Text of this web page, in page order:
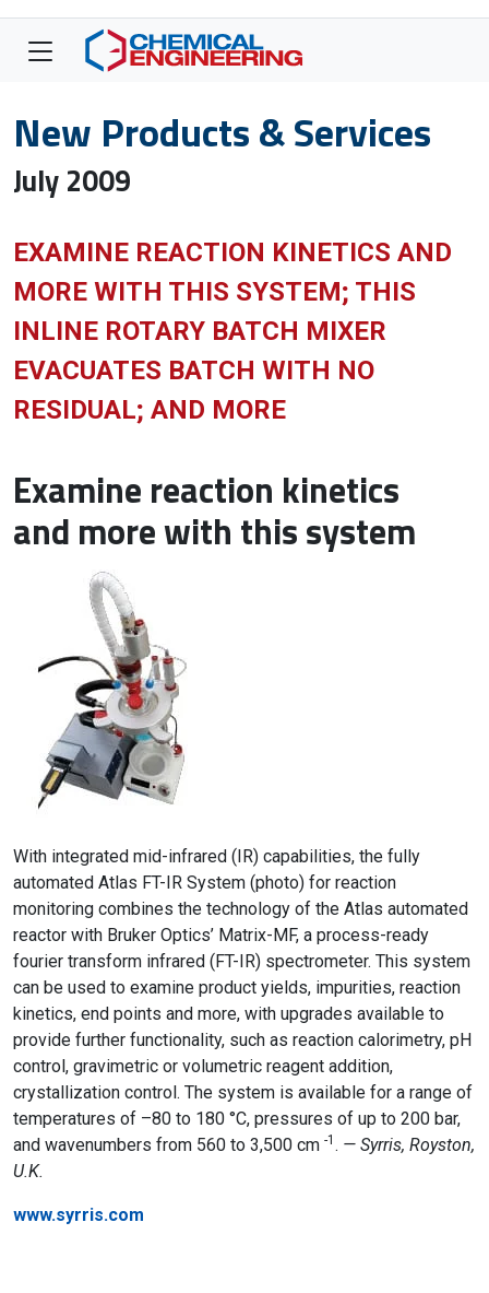
New Products & Services
July 2009
EXAMINE REACTION KINETICS AND
MORE WITH THIS SYSTEM; THIS
INLINE ROTARY BATCH MIXER
EVACUATES BATCH WITH NO
RESIDUAL; AND MORE
Examine reaction kinetics
and more with this system
With integrated mid-infrared (IR) capabilities, the fully
automated Atlas FT-IR System (photo) for reaction
monitoring combines the technology of the Atlas automated
reactor with Bruker Optics’ Matrix-MF, a process-ready
fourier transform infrared (FT-IR) spectrometer. This system
can be used to examine product yields, impurities, reaction
kinetics, end points and more, with upgrades available to
provide further functionality, such as reaction calorimetry, pH
control, gravimetric or volumetric reagent addition,
crystallization control. The system is available for a range of
temperatures of –80 to 180 °C, pressures of up to 200 bar,
and wavenumbers from 560 to 3,500 cm -1 . — Syrris, Royston,
U.K.
www.syrris.com